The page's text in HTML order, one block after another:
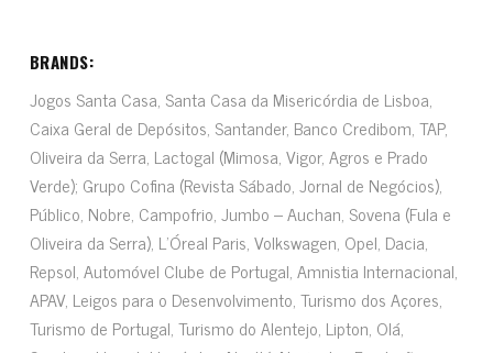
BRANDS:
Jogos Santa Casa, Santa Casa da Misericórdia de Lisboa,
Caixa Geral de Depósitos, Santander, Banco Credibom, TAP,
Oliveira da Serra, Lactogal (Mimosa, Vigor, Agros e Prado
Verde); Grupo Cofina (Revista Sábado, Jornal de Negócios),
Público, Nobre, Campofrio, Jumbo – Auchan, Sovena (Fula e
Oliveira da Serra), L’Óreal Paris, Volkswagen, Opel, Dacia,
Repsol, Automóvel Clube de Portugal, Amnistia Internacional,
APAV, Leigos para o Desenvolvimento, Turismo dos Açores,
Turismo de Portugal, Turismo do Alentejo, Lipton, Olá,